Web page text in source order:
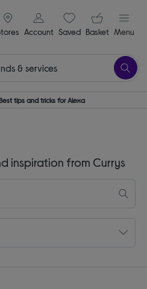
signin icon
Account Saveditems
Your
Basket Menu
tips and tricks for Alexa
inspiration from Currys